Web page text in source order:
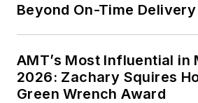
Beyond On-Time Delivery
AMT’s Most Influential in
2026: Zachary Squires
Green Wrench Award